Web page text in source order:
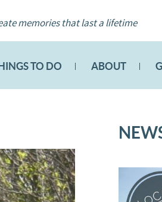
memories that last a lifetime
TO DO ABOUT